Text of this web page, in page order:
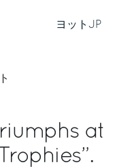
ヨット JP
at